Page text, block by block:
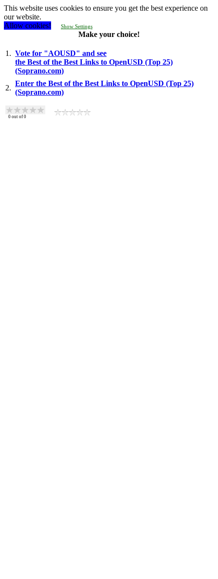
This website uses cookies to ensure you get the best experience on
our website.
Allow cookies!
Show Settings
Make your choice!
1. Vote for "AOUSD" and see
the Best of the Best Links to OpenUSD (Top 25)
(Soprano.com)
2.
Enter the Best of the Best Links to OpenUSD (Top 25)
(Soprano.com)
0 out of 0